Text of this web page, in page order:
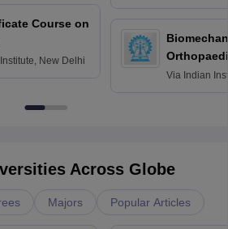
Course on
New Delhi
Via Indian
Across Globe
Majors Popular Articles